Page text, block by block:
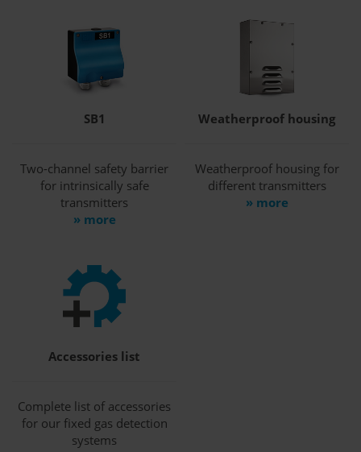
SB1
Two-channel safety barrier
for intrinsically safe
transmitters
» more
Weatherproof housing
Weatherproof housing for
different transmitters
» more
Accessories list
Complete list of accessories
for our fixed gas detection
systems